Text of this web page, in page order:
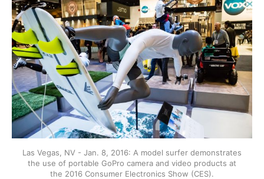
Las Vegas, NV - Jan. 8, 2016: A model surfer demonstrates
the use of portable GoPro camera and video products at
the 2016 Consumer Electronics Show (CES).